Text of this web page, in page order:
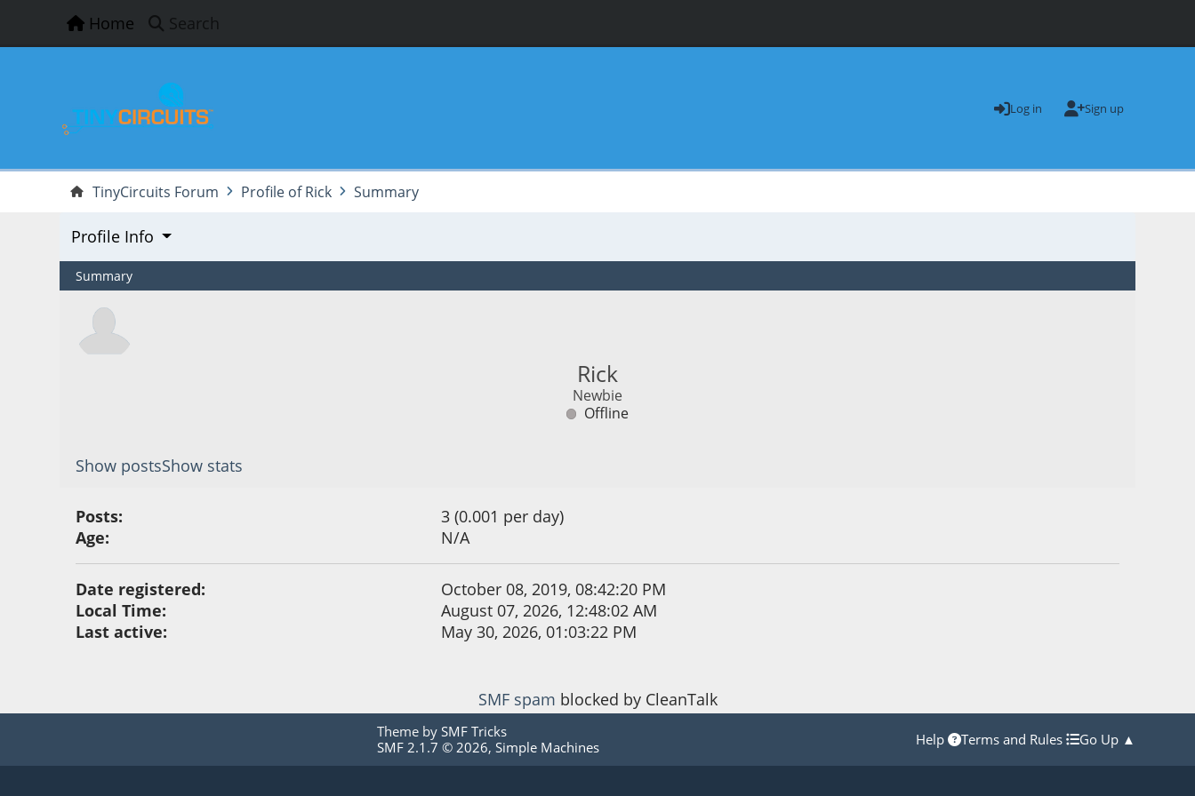
Home Search
Log in Sign up
TinyCircuits Forum Profile of Rick Summary
Profile Info
Summary
Rick
Newbie
Offline
Show postsShow stats
Posts:
3 (0.001 per day)
Age:
N/A
Date registered:
October 08, 2019, 08:42:20 PM
Local Time:
August 07, 2026, 12:48:02 AM
Last active:
May 30, 2026, 01:03:22 PM
SMF spam blocked by CleanTalk
Theme by SMF Tricks
SMF 2.1.7 © 2026, Simple Machines Help Terms and Rules Go Up ▲